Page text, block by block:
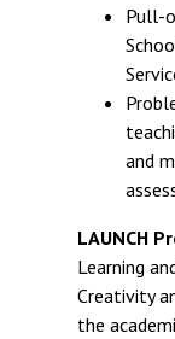
Pull-
and
LAUNCH
Learning
Creativity
the